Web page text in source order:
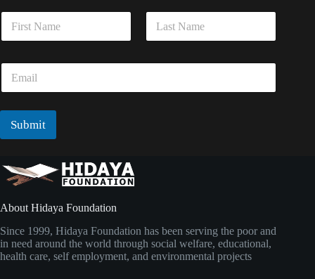
l
e
a
e
N
m
E
a
i
*
Submit
About Hidaya Foundation
Since 1999, Hidaya Foundation has been serving the poor and
in need around the world through social welfare, educational,
health care, self employment, and environmental projects